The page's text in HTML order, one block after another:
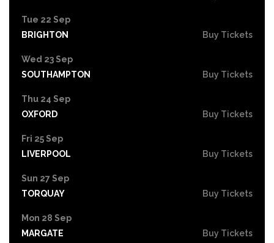
Tue 22 Sep
BRIGHTON
Buy Tickets
Wed 23 Sep
SOUTHAMPTON
Buy Tickets
Thu 24 Sep
OXFORD
Buy Tickets
Fri 25 Sep
LIVERPOOL
Buy Tickets
Sun 27 Sep
TORQUAY
Buy Tickets
Mon 28 Sep
MARGATE
Buy Tickets